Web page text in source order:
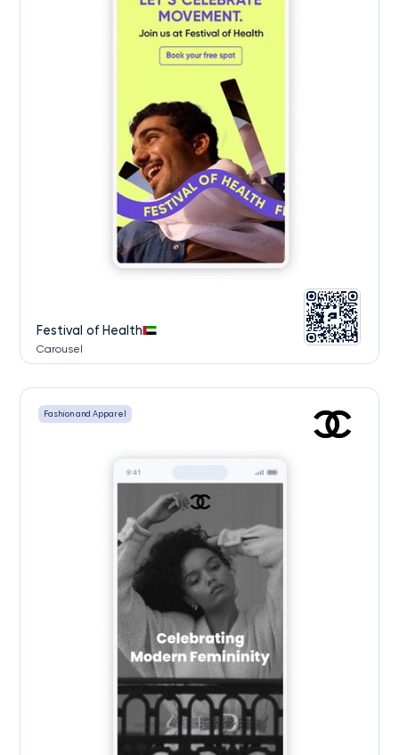
Festival of Health
Carousel
Fashion and Apparel